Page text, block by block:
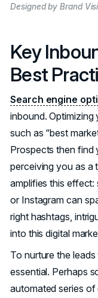
Designed by Brand
Key
Best
Search engine
inbound.
such as “best
Prospects then find
perceiving you as a
amplifies this effect:
or Instagram can
right hashtags,
into this digital
To nurture the
essential. Perhaps
automated series of